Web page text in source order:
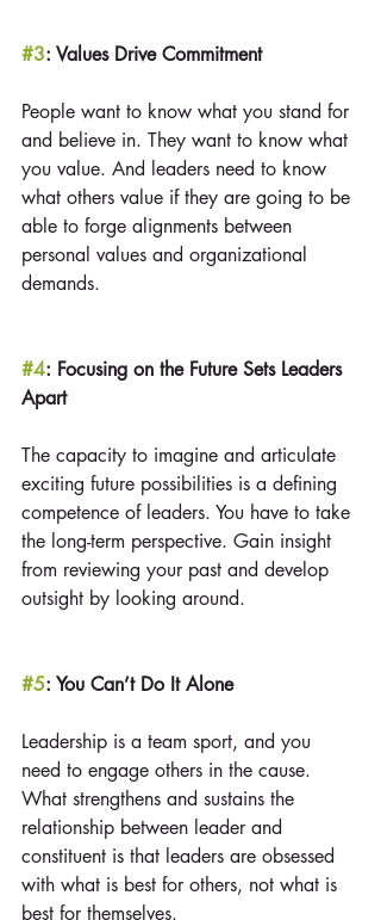
#3: Values Drive Commitment
People want to know what you stand for
and believe in. They want to know what
you value. And leaders need to know
what others value if they are going to be
able to forge alignments between
personal values and organizational
demands.
#4: Focusing on the Future Sets Leaders
Apart
The capacity to imagine and articulate
exciting future possibilities is a defining
competence of leaders. You have to take
the long-term perspective. Gain insight
from reviewing your past and develop
outsight by looking around.
#5: You Can’t Do It Alone
Leadership is a team sport, and you
need to engage others in the cause.
What strengthens and sustains the
relationship between leader and
constituent is that leaders are obsessed
with what is best for others, not what is
best for themselves.